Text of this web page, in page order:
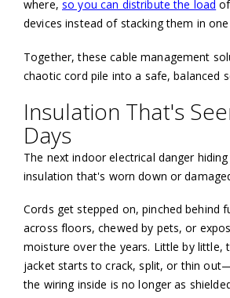
where, so you can distribute the load
devices instead of stacking them in
Together, these cable management
chaotic cord pile into a safe, balanced
Insulation That's
Days
The next indoor electrical danger
insulation that's worn down or
Cords get stepped on, pinched behind
across floors, chewed by pets, or
moisture over the years. Little by little,
jacket starts to crack, split, or thin
the wiring inside is no longer as